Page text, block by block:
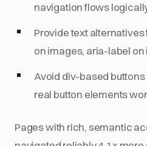
navigation flows
Provide text
on images, aria-label
Avoid div-based
real button elements
Pages with rich, semantic